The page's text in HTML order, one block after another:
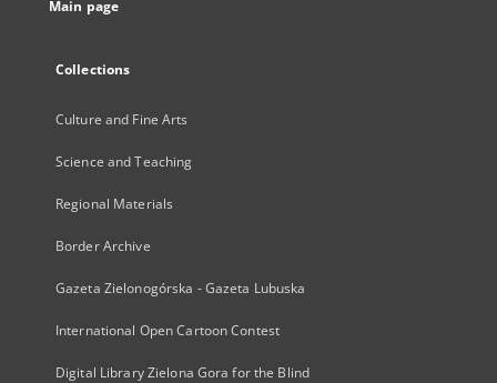
Main page
Collections
Culture and Fine Arts
Science and Teaching
Regional Materials
Border Archive
Gazeta Zielonogórska - Gazeta Lubuska
International Open Cartoon Contest
Digital Library Zielona Gora for the Blind